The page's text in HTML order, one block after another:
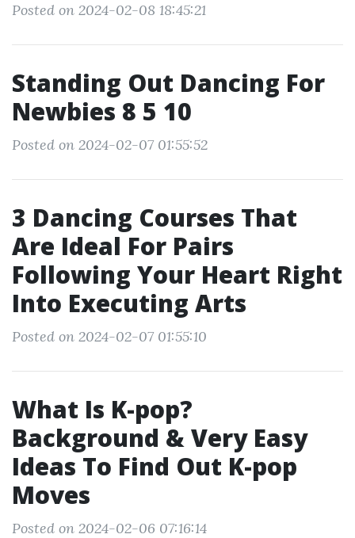
Posted on 2024-02-08 18:45:21
Standing Out Dancing For
Newbies 8 5 10
Posted on 2024-02-07 01:55:52
3 Dancing Courses That
Are Ideal For Pairs
Following Your Heart Right
Into Executing Arts
Posted on 2024-02-07 01:55:10
What Is K-pop?
Background & Very Easy
Ideas To Find Out K-pop
Moves
Posted on 2024-02-06 07:16:14